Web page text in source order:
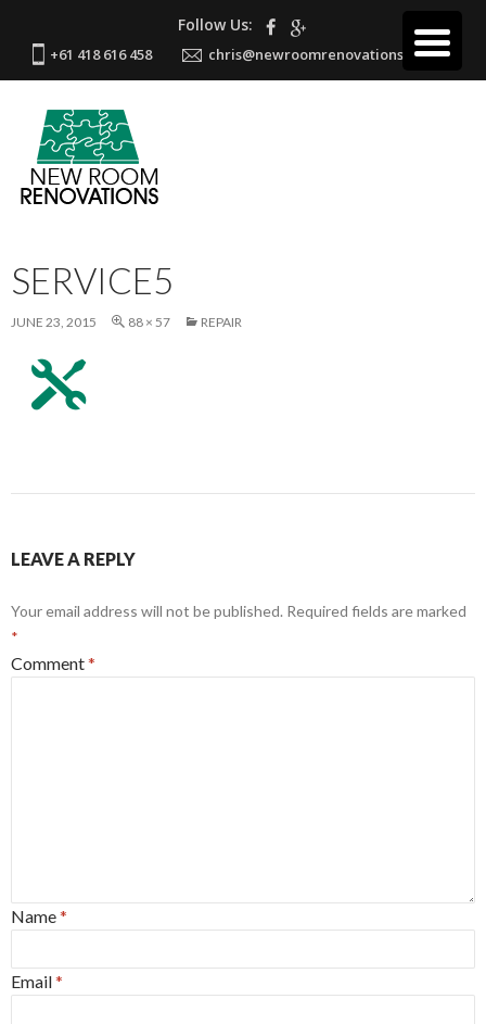
Follow Us:
+61 418 616 458 chris@newroomrenovations.com.au
SERVICE5
JUNE 23, 2015 88 × 57 REPAIR
LEAVE A REPLY
Your email address will not be published. Required fields are marked
*
Comment*
Name*
Email*